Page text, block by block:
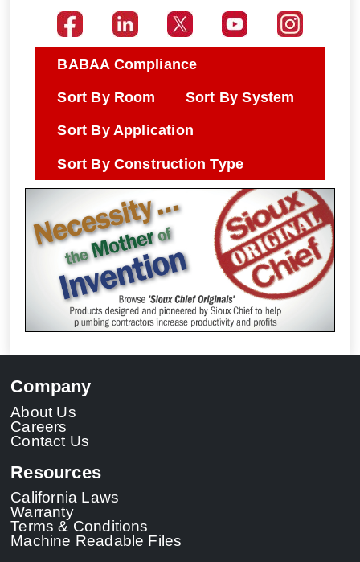
BABAA Compliance
Sort By Room Sort By System
Sort By Application
Sort By Construction Type
Company
About Us
Careers
Contact Us
Resources
California Laws
Warranty
Terms & Conditions
Machine Readable Files